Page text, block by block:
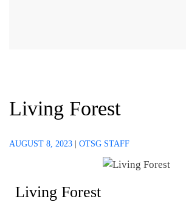
Living Forest
AUGUST 8, 2023 | OTSG STAFF
Living Forest